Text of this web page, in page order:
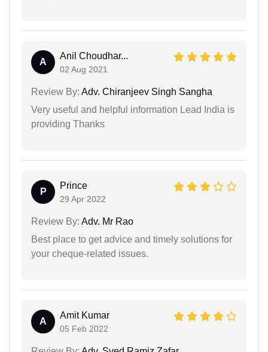
A
Anil Choudhar...
02 Aug 2021
Review By: Adv. Chiranjeev Singh Sangha
Very useful and helpful information Lead India is
providing Thanks
P
Prince
29 Apr 2022
Review By: Adv. Mr Rao
Best place to get advice and timely solutions for
your cheque-related issues.
A
Amit Kumar
05 Feb 2022